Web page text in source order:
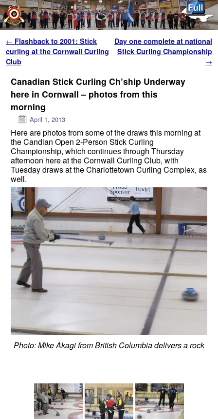
Post navigation
← Flashback to 2001: Stick
curling at the Cornwall Curling
Club
Day one complete at national
Stick Curling Championship
→
Canadian Stick Curling Ch’ship Underway
here in Cornwall – photos from this
morning
April 1, 2013
Here are photos from some of the draws this morning at
the Candian Open 2-Person Stick Curling
Championship, which continues through Thursday
afternoon here at the Cornwall Curling Club, with
Tuesday draws at the Charlottetown Curling Complex, as
well.
Photo: Mike Akagi from British Columbia delivers a rock